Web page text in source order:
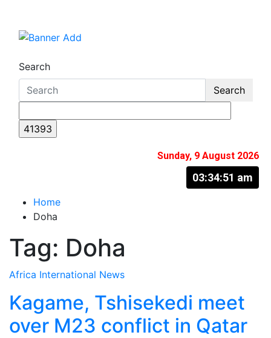
contentThe Information You Can Trust
Search
Search
Sunday, 9 August 2026
03:34:52 am
Home
Doha
Tag: Doha
Africa International News
Kagame, Tshisekedi meet
over M23 conflict in Qatar